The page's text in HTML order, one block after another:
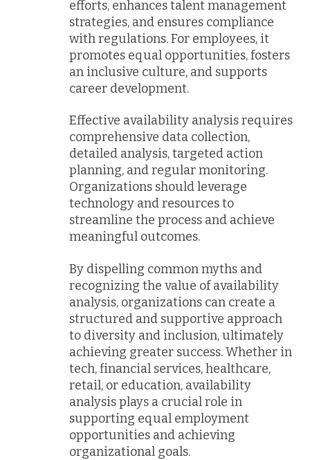
efforts, enhances talent management
strategies, and ensures compliance
with regulations. For employees, it
promotes equal opportunities, fosters
an inclusive culture, and supports
career development.
Effective availability analysis requires
comprehensive data collection,
detailed analysis, targeted action
planning, and regular monitoring.
Organizations should leverage
technology and resources to
streamline the process and achieve
meaningful outcomes.
By dispelling common myths and
recognizing the value of availability
analysis, organizations can create a
structured and supportive approach
to diversity and inclusion, ultimately
achieving greater success. Whether in
tech, financial services, healthcare,
retail, or education, availability
analysis plays a crucial role in
supporting equal employment
opportunities and achieving
organizational goals.